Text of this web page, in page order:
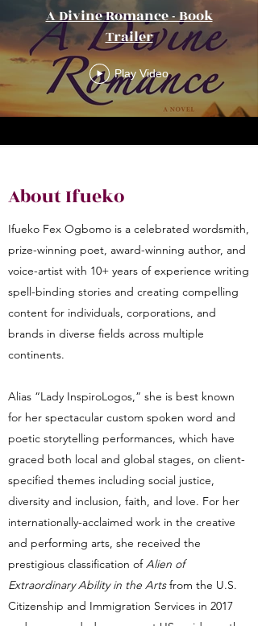
A Divine Romance - Book
Trailer
Play Video
About Ifueko
Ifueko Fex Ogbomo is a celebrated wordsmith,
prize-winning poet, award-winning author, and
voice-artist with 10+ years of experience writing
spell-binding stories and creating compelling
content for individuals, corporations, and
brands in diverse fields across multiple
continents.
Alias “Lady InspiroLogos,” she is best known
for her spectacular custom spoken word and
poetic storytelling performances, which have
graced both local and global stages, on client-
specified themes including social justice,
diversity and inclusion, faith, and love. For her
internationally-acclaimed work in the creative
and performing arts, she received the
prestigious classification ofAlien of
Extraordinary Ability in the Artsfrom the U.S.
Citizenship and Immigration Services in 2017